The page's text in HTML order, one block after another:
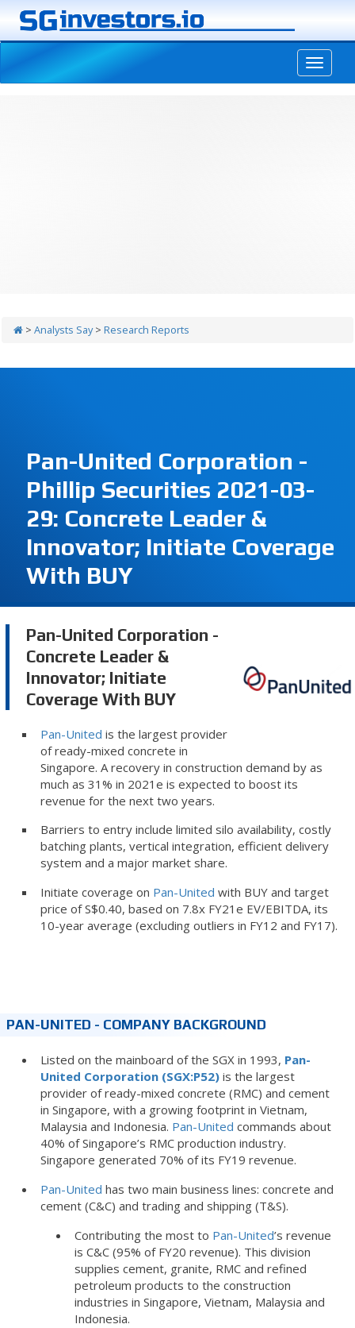
> Analysts Say> Research Reports
Pan-United Corporation -
Phillip Securities 2021-03-
29: Concrete Leader &
Innovator; Initiate Coverage
With BUY
Pan-United Corporation -
Concrete Leader &
Innovator; Initiate
Coverage With BUY
Pan-United is the largest provider
of ready-mixed concrete in
Singapore. A recovery in construction demand by as
much as 31% in 2021e is expected to boost its
revenue for the next two years.
Barriers to entry include limited silo availability, costly
batching plants, vertical integration, efficient delivery
system and a major market share.
Initiate coverage on Pan-United with BUY and target
price of S$0.40, based on 7.8x FY21e EV/EBITDA, its
10-year average (excluding outliers in FY12 and FY17).
PAN-UNITED - COMPANY BACKGROUND
Listed on the mainboard of the SGX in 1993, Pan-
United Corporation (SGX:P52)is the largest
provider of ready-mixed concrete (RMC) and cement
in Singapore, with a growing footprint in Vietnam,
Malaysia and Indonesia. Pan-United commands about
40% of Singapore’s RMC production industry.
Singapore generated 70% of its FY19 revenue.
Pan-United has two main business lines: concrete and
cement (C&C) and trading and shipping (T&S).
Contributing the most to Pan-United’s revenue
is C&C (95% of FY20 revenue). This division
supplies cement, granite, RMC and refined
petroleum products to the construction
industries in Singapore, Vietnam, Malaysia and
Indonesia.